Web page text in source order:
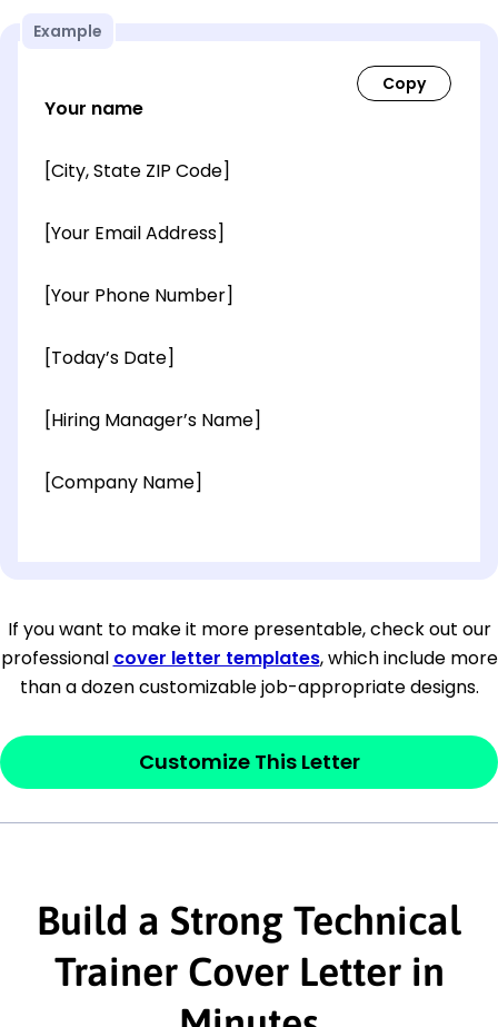
Example
Your name
[City, State ZIP Code]
[Your Email Address]
[Your Phone Number]
[Today’s Date]
[Hiring Manager’s Name]
[Company Name]
[City, State ZIP Code]
Dear[Mr./Ms. Hiring Manager or Recruiter
last name],
This section is youropenerand should
interested in the job posting or the
company. Make sure to reference keywords
and statements from the job description.
If you want to make it more presentable, check out our
professional cover letter templates, which include more
than a dozen customizable job-appropriate designs.
Customize This Letter
Build a Strong Technical
Trainer Cover Letter in